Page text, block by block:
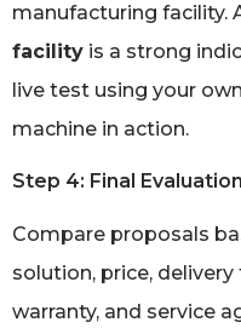
manufacturing facility.
facility is a strong
live test using your
machine in action.
Step 4: Final
Compare proposals
solution, price,
warranty, and service